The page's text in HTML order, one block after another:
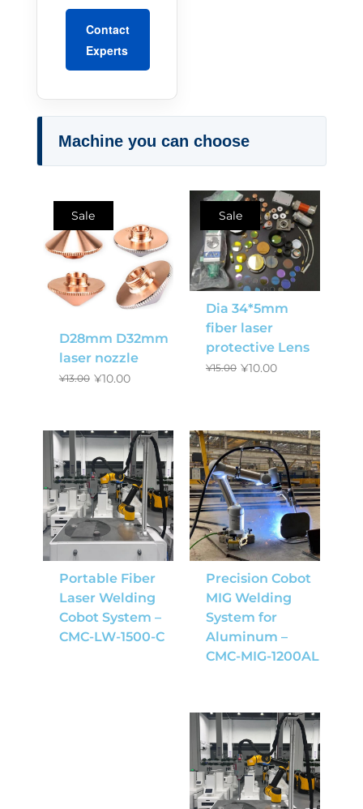
Contact
Experts
Machine you can choose
Sale
D28mm D32mm
laser nozzle
¥13.00 ¥10.00
Sale
Dia 34*5mm
fiber laser
protective Lens
¥15.00 ¥10.00
Portable Fiber
Laser Welding
Cobot System –
CMC-LW-1500-C
Precision Cobot
MIG Welding
System for
Aluminum –
CMC-MIG-1200AL